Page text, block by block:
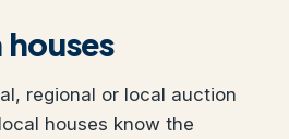
regional or local auction
houses know the